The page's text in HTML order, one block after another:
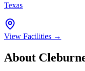
Texas
View Facilities →
About